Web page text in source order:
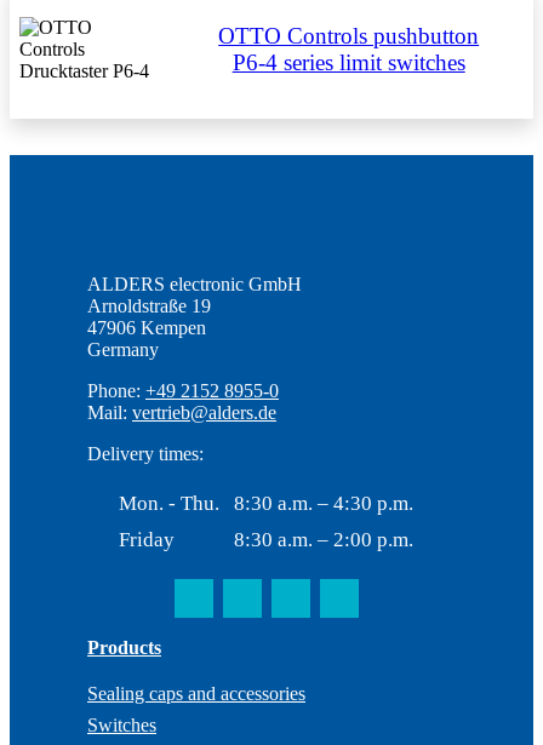
OTTO Controls pushbutton
P6-4 series limit switches
ALDERS electronic GmbH
Arnoldstraße 19
47906 Kempen
Germany
Phone: +49 2152 8955-0
Mail: vertrieb@alders.de
Delivery times:
Mon. - Thu.
8:30 a.m. – 4:30 p.m.
Friday
8:30 a.m. – 2:00 p.m.
Products
Sealing caps and accessories
Switches